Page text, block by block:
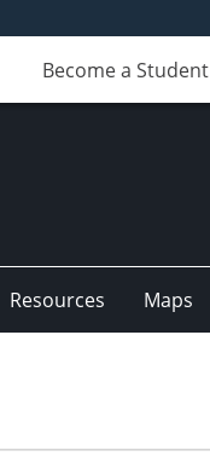
Become a Student
Resources Maps